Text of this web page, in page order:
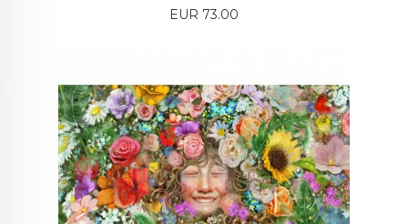
Price
EUR 73.00